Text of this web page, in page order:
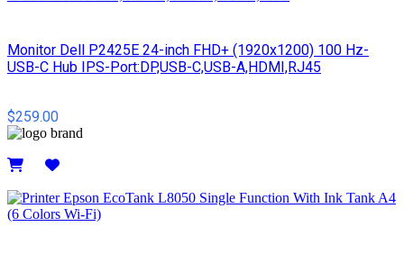
Monitor Dell P2425E 24-inch FHD+ (1920x1200) 100 Hz-
USB-C Hub IPS-Port:DP,USB-C,USB-A,HDMI,RJ45
$259.00